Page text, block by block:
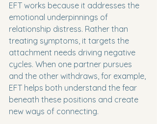
EFT works because it addresses the
emotional underpinnings of
relationship distress. Rather than
treating symptoms, it targets the
attachment needs driving negative
cycles. When one partner pursues
and the other withdraws, for example,
EFT helps both understand the fear
beneath these positions and create
new ways of connecting.